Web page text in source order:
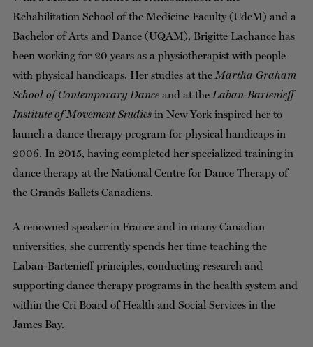
Rehabilitation School of the Medicine Faculty (UdeM) and a
Bachelor of Arts and Dance (UQAM), Brigitte Lachance has
been working for 20 years as a physiotherapist with people
with physical handicaps. Her studies at the Martha Graham
School of Contemporary Dance and at the Laban-Bartenieff
Institute of Movement Studies in New York inspired her to
launch a dance therapy program for physical handicaps in
2006. In 2015, having completed her specialized training in
dance therapy at the National Centre for Dance Therapy of
the Grands Ballets Canadiens.
A renowned speaker in France and in many Canadian
universities, she currently spends her time teaching the
Laban-Bartenieff principles, conducting research and
supporting dance therapy programs in the health system and
within the Cri Board of Health and Social Services in the
James Bay.